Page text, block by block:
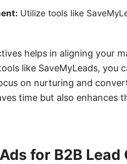
Utilize tools like
helps in aligning your
like SaveMyLeads, you
on nurturing and
time but also enhances
for B2B Lead